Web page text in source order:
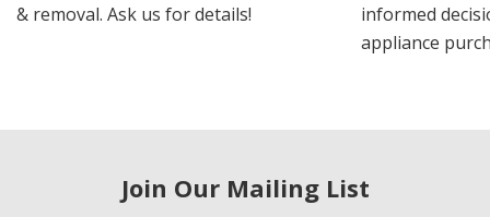
& removal. Ask us for details!
informed
appliance
Join Our Mailing List